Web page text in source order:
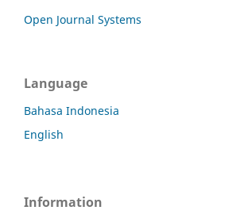
Open Journal Systems
Language
Bahasa Indonesia
English
Information